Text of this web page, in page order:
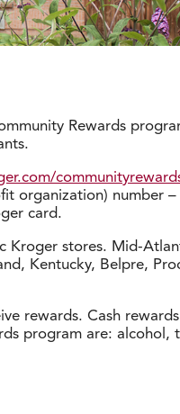
Rewards
organization) number –
card.
Kroger stores. Mid-
Kentucky, Belpre,
rewards. Cash
program are: